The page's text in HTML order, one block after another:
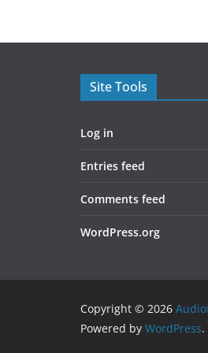
Site Tools
Log in
Entries feed
Comments feed
WordPress.org
Copyright © 2026
Powered by WordPress.